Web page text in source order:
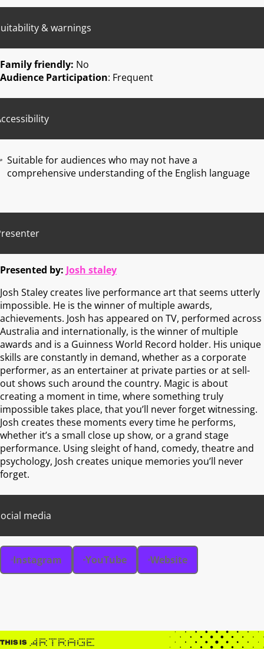
& warnings
Family friendly: No
Audience Participation: Frequent
Suitable for audiences who may not have a
comprehensive understanding of the English language
Presented by: Josh staley
Josh Staley creates live performance art that seems utterly
impossible. He is the winner of multiple awards,
achievements. Josh has appeared on TV, performed across
Australia and internationally, is the winner of multiple
awards and is a Guinness World Record holder. His unique
skills are constantly in demand, whether as a corporate
performer, as an entertainer at private parties or at sell-
out shows such around the country. Magic is about
creating a moment in time, where something truly
impossible takes place, that you’ll never forget witnessing.
Josh creates these moments every time he performs,
whether it’s a small close up show, or a grand stage
performance. Using sleight of hand, comedy, theatre and
psychology, Josh creates unique memories you’ll never
forget.
media
Instagram YouTube Website